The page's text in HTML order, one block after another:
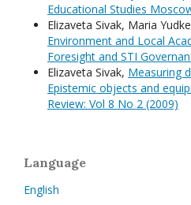
Educational Studies
Elizaveta Sivak, Maria
Environment and Local
Foresight and STI
Elizaveta Sivak, Measuring
Epistemic objects and
Review: Vol 8 No 2 (2009)
Language
English